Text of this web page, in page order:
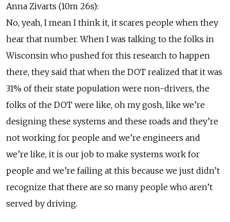
Anna Zivarts (10m 26s):
No, yeah, I mean I think it, it scares people when they
hear that number. When I was talking to the folks in
Wisconsin who pushed for this research to happen
there, they said that when the DOT realized that it was
31% of their state population were non-drivers, the
folks of the DOT were like, oh my gosh, like we’re
designing these systems and these roads and they’re
not working for people and we’re engineers and
we’re like, it is our job to make systems work for
people and we’re failing at this because we just didn’t
recognize that there are so many people who aren’t
served by driving.